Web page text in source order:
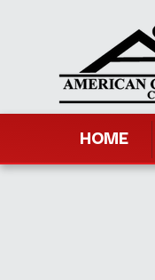
HOME